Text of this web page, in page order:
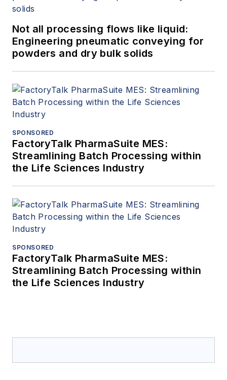
Not all processing flows like liquid:
Engineering pneumatic conveying for
powders and dry bulk solids
SPONSORED
FactoryTalk PharmaSuite MES:
Streamlining Batch Processing within
the Life Sciences Industry
SPONSORED
FactoryTalk PharmaSuite MES:
Streamlining Batch Processing within
the Life Sciences Industry